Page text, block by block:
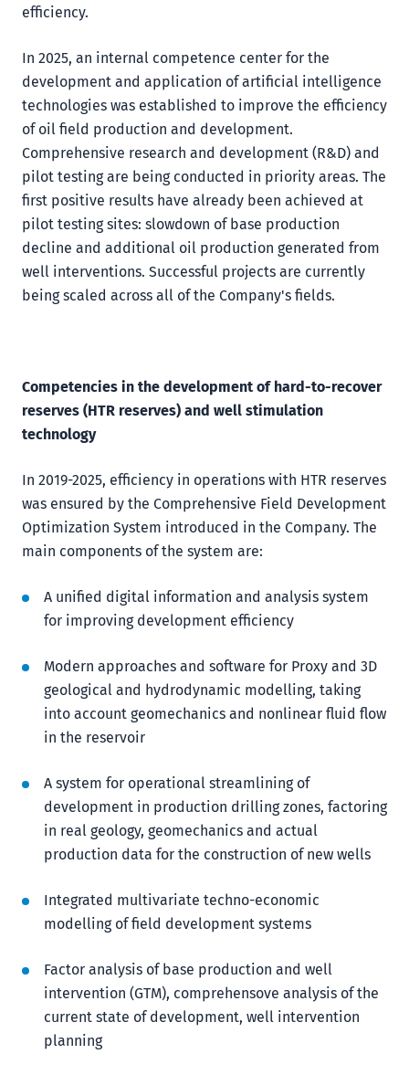
efficiency.
In 2025, an internal competence center for the
development and application of artificial intelligence
technologies was established to improve the efficiency
of oil field production and development.
Comprehensive research and development (R&D) and
pilot testing are being conducted in priority areas. The
first positive results have already been achieved at
pilot testing sites: slowdown of base production
decline and additional oil production generated from
well interventions. Successful projects are currently
being scaled across all of the Company's fields.
Competencies in the development of hard-to-recover
reserves (HTR reserves) and well stimulation
technology
In 2019-2025, efficiency in operations with HTR reserves
was ensured by the Comprehensive Field Development
Optimization System introduced in the Company. The
main components of the system are:
A unified digital information and analysis system
for improving development efficiency
Modern approaches and software for Proxy and 3D
geological and hydrodynamic modelling, taking
into account geomechanics and nonlinear fluid flow
in the reservoir
A system for operational streamlining of
development in production drilling zones, factoring
in real geology, geomechanics and actual
production data for the construction of new wells
Integrated multivariate techno-economic
modelling of field development systems
Factor analysis of base production and well
intervention (GTM), comprehensove analysis of the
current state of development, well intervention
planning